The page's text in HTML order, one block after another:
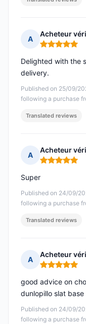
A
Acheteur
Rating: 5 out
Published on 25/09/
following a purchase
Delighted with the
delivery.
Translated reviews
A
Acheteur
Rating: 5 out
Published on 24/09/
following a purchase
Super
Translated reviews
A
Acheteur
Rating: 5 out
Published on 24/09/
following a purchase
good advice on
dunlopillo slat base